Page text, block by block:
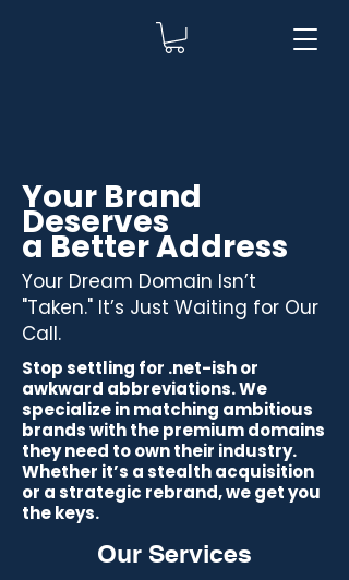
Your Brand
Deserves
a Better Address
Your Dream Domain Isn’t
"Taken." It’s Just Waiting for Our
Call.
Stop settling for .net-ish or
awkward abbreviations. We
specialize in matching ambitious
brands with the premium domains
they need to own their industry.
Whether it’s a stealth acquisition
or a strategic rebrand, we get you
the keys.
Our Services